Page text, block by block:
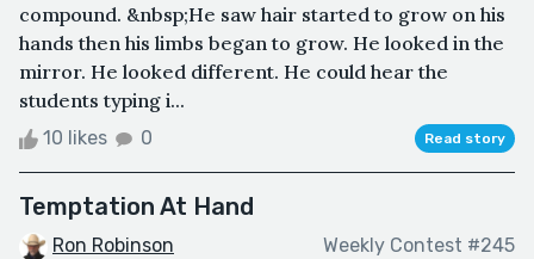
compound. &nbsp;He saw hair started to grow on his
hands then his limbs began to grow. He looked in the
mirror. He looked different. He could hear the
students typing i...
10 likes 0 Read story
Temptation At Hand
Ron Robinson Weekly Contest #245